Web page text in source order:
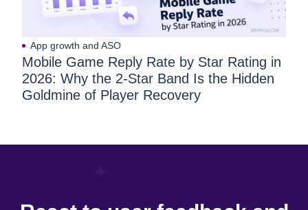
App growth and ASO
Mobile Game Reply Rate by Star Rating in
2026: Why the 2-Star Band Is the Hidden
Goldmine of Player Recovery